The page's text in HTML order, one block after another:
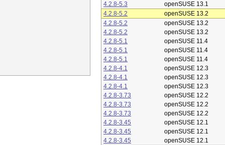
4.2.8-5.3
openSUSE 13.1
4.2.8-5.2
openSUSE 13.2
4.2.8-5.2
openSUSE 13.2
4.2.8-5.2
openSUSE 13.2
4.2.8-5.1
openSUSE 11.4
4.2.8-5.1
openSUSE 11.4
4.2.8-5.1
openSUSE 11.4
4.2.8-4.1
openSUSE 12.3
4.2.8-4.1
openSUSE 12.3
4.2.8-4.1
openSUSE 12.3
4.2.8-3.73
openSUSE 12.2
4.2.8-3.73
openSUSE 12.2
4.2.8-3.73
openSUSE 12.2
4.2.8-3.45
openSUSE 12.1
4.2.8-3.45
openSUSE 12.1
4.2.8-3.45
openSUSE 12.1